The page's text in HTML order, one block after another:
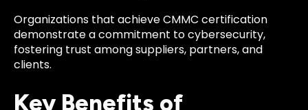
Organizations that achieve CMMC certification
demonstrate a commitment to cybersecurity,
fostering trust among suppliers, partners, and
clients.
Key Benefits of